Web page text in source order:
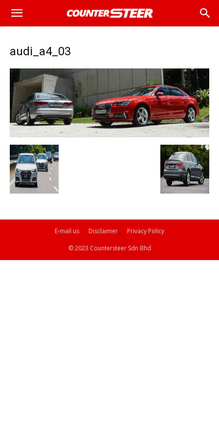
audi_a4_03
E-mail us Disclaimer Privacy Policy
© 2023 Countersteer Sdn Bhd